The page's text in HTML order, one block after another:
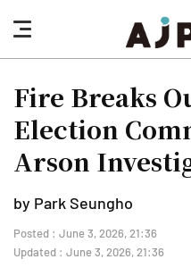
nav
button
Fire Breaks
Election
Arson
by Park Seungho
Posted : June 3, 2026, 21:36
Updated : June 3, 2026, 21:36